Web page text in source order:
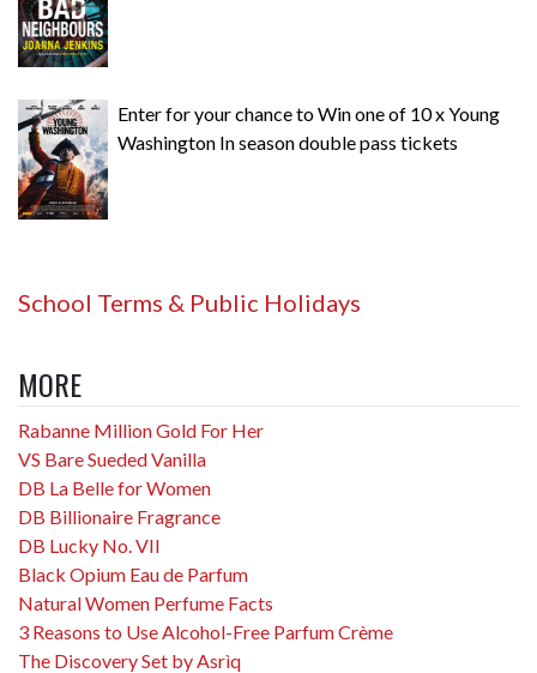
Enter for your chance to Win one of 10 x Young
Washington In season double pass tickets
School Terms & Public Holidays
MORE
Rabanne Million Gold For Her
VS Bare Sueded Vanilla
DB La Belle for Women
DB Billionaire Fragrance
DB Lucky No. VII
Black Opium Eau de Parfum
Natural Women Perfume Facts
3 Reasons to Use Alcohol-Free Parfum Crème
The Discovery Set by Asrìq